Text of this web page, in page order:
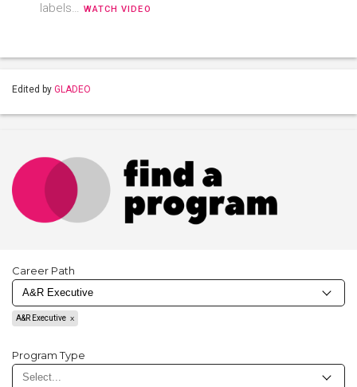
labels… WATCH VIDEO
Edited by GLADEO
Career Path
A&R Executive
Program Type